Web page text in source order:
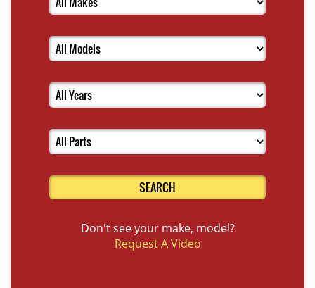
SEARCH
Don't see your make, model?
Request A Video